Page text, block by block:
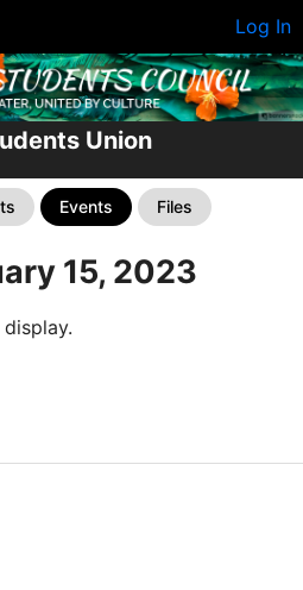
Log In
Union
Events Files
15, 2023